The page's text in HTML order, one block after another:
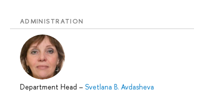
ADMINISTRATION
Department Head – Svetlana B. Avdasheva